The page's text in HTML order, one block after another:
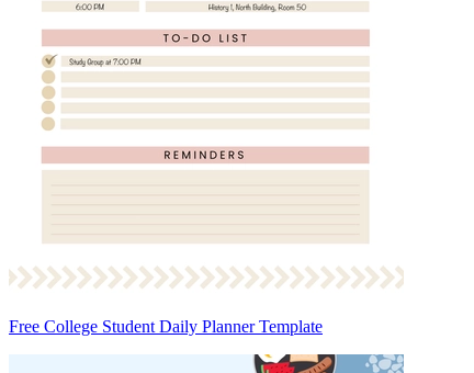
Free College Student Daily Planner Template